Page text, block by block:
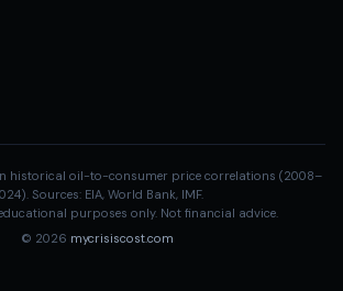
historical oil-to-consumer price correlations (2008–
Sources: EIA, World Bank, IMF.
purposes only. Not financial advice.
© 2026 mycrisiscost.com